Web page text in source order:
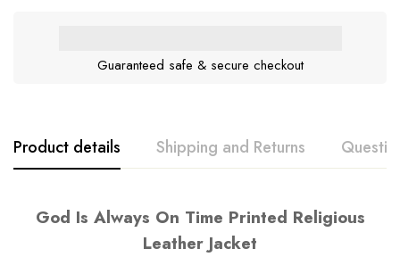
Guaranteed safe & secure checkout
Product details Shipping and Returns
God Is Always On Time Printed Religious
Leather Jacket